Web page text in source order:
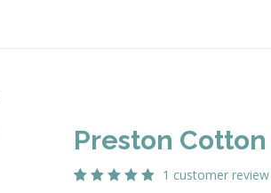
Preston
1 customer review